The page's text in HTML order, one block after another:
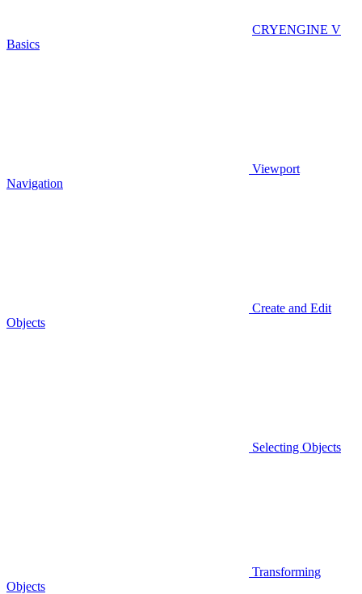
CRYENGINE V
Basics
Viewport
Navigation
Create and Edit
Objects
Selecting Objects
Transforming
Objects